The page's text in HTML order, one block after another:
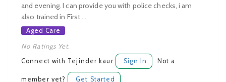
and evening. I can provide you with police checks, i am
also trained in First ...
Aged Care
No Ratings Yet.
Connect with Tejinder kaur Sign In Not a
member yet? Get Started